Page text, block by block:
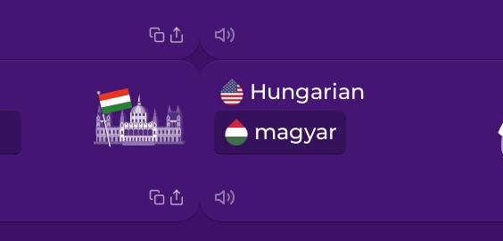
Hungarian
magyar